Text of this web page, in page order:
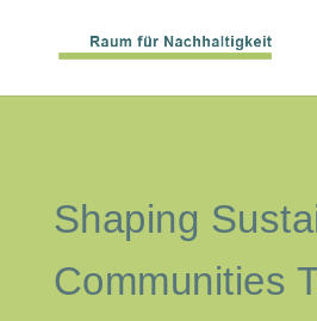
Shaping
Communities